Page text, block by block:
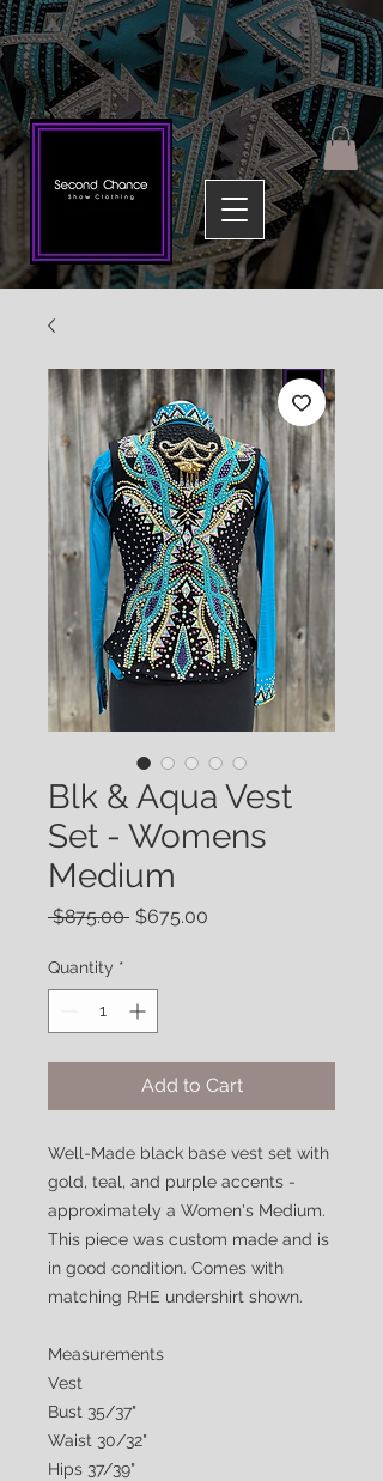
Blk & Aqua Vest
Set - Womens
Medium
$875.00 Regular
$675.00
Quantity *
Add to Cart
Well-Made black base vest set with
gold, teal, and purple accents -
approximately a Women's Medium.
This piece was custom made and is
in good condition. Comes with
matching RHE undershirt shown.
Measurements
Vest
Bust 35/37"
Waist 30/32"
Hips 37/39"